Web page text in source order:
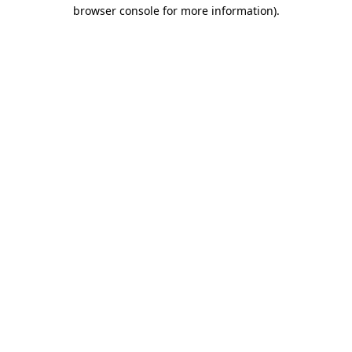
browser console for more information).